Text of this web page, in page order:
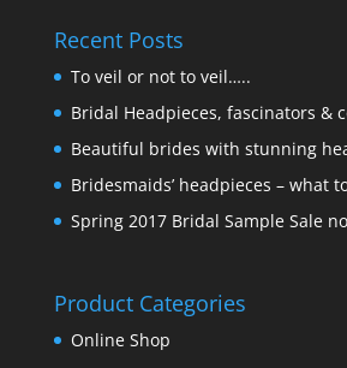
Recent Posts
To veil or not to veil…..
Bridal Headpieces, fascinators &
Beautiful brides with stunning
Bridesmaids’ headpieces – what
Spring 2017 Bridal Sample Sale
Product Categories
Online Shop